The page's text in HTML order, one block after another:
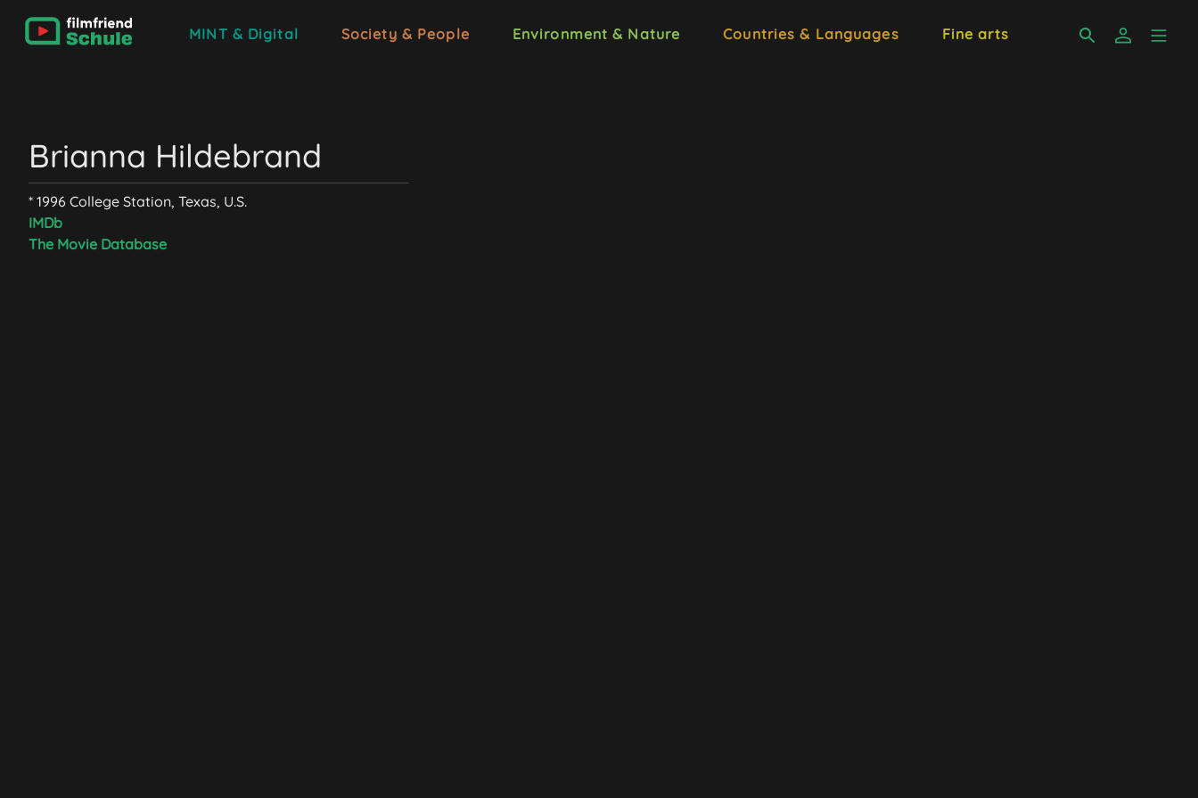
MINT & Digital Society & People Environment & Nature Countries & Languages Fine arts
Brianna Hildebrand
* 1996 College Station, Texas, U.S.
IMDb
The Movie Database